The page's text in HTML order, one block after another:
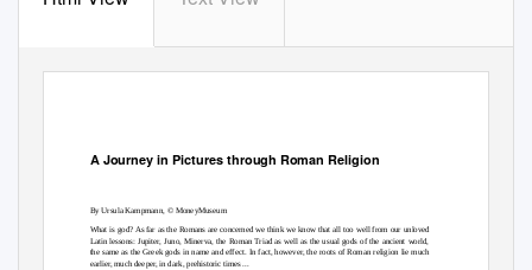
A Journey in Pictures through Roman Religion
By Ursula Kampmann, © MoneyMuseum
What is god? As far as the Romans are concerned we think we know that all too well from our unloved
Latin lessons: Jupiter, Juno, Minerva, the Roman Triad as well as the usual gods of the ancient world,
the same as the Greek gods in name and effect. In fact, however, the roots of Roman religion lie much
earlier, much deeper, in dark, prehistoric times ...